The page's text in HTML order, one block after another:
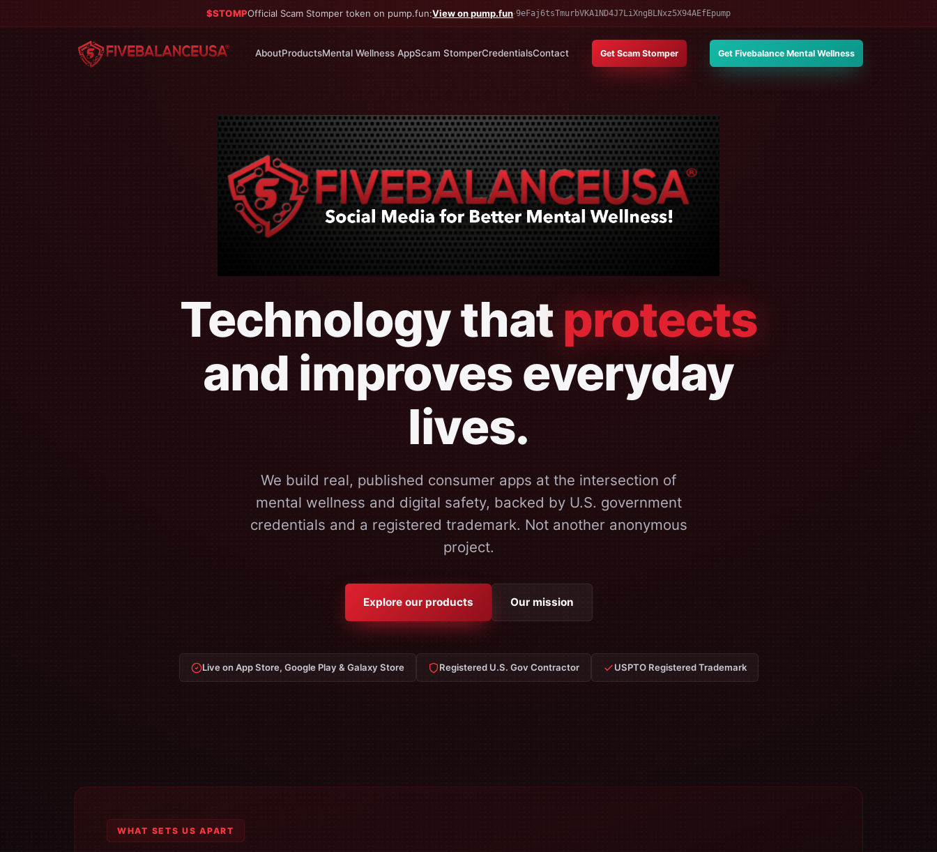
$STOMPOfficial Scam Stomper token on pump.fun:View on pump.fun·9eFaj6tsTmurbVKA1ND4J7LiXngBLNxz5X94AEfEpump
AboutProductsMental Wellness AppScam StomperCredentialsContact Get Scam Stomper Get Fivebalance Mental Wellness
Technology thatprotects
and improves everyday
lives.
We build real, published consumer apps at the intersection of
mental wellness and digital safety, backed by U.S. government
credentials and a registered trademark. Not another anonymous
project.
Explore our products Our mission
Live on App Store, Google Play & Galaxy Store Registered U.S. Gov Contractor USPTO Registered Trademark
WHAT SETS US APART